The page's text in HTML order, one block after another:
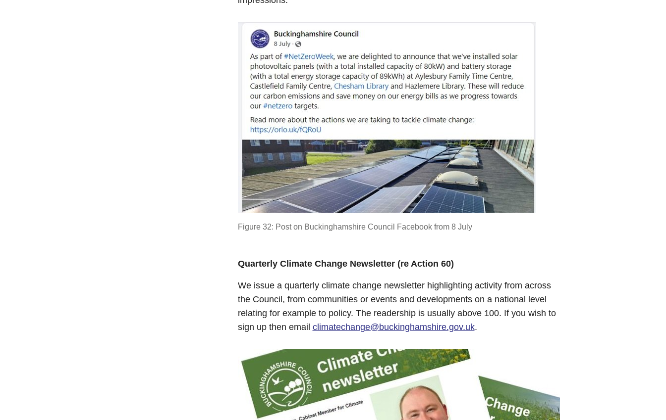
Figure 32: Post on Buckinghamshire Council Facebook from 8 July
Quarterly Climate Change Newsletter (re Action 60)
We issue a quarterly climate change newsletter highlighting activity from across
the Council, from communities or events and developments on a national level
relating for example to policy. The readership is usually above 100. If you wish to
sign up then email climatechange@buckinghamshire.gov.uk.